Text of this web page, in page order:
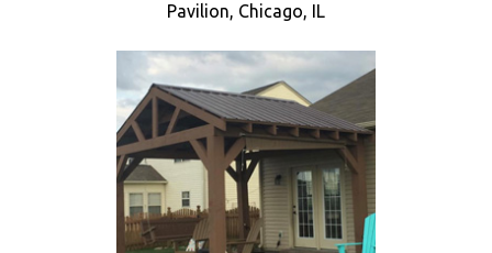
Pavilion, Chicago, IL